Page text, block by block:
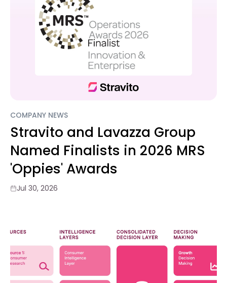
COMPANY NEWS
Stravito and Lavazza Group
Named Finalists in 2026 MRS
'Oppies' Awards
Jul 30, 2026